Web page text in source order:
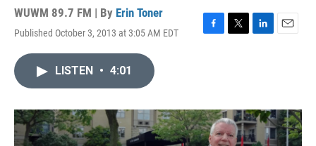
WUWM 89.7 FM | By Erin Toner
Published October 3, 2013 at 3:05 AM EDT
F
o
k
T
r
L
I
n
E
LISTEN • 4:01